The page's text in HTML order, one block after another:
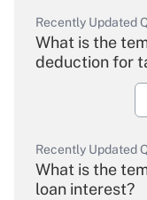
Recently Updated
What is the
deduction for
Recently Updated
What is the
loan interest?